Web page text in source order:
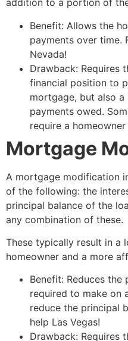
addition to a portion of
Benefit: Allows the
payments over time.
Nevada!
Drawback: Requires
financial position to
mortgage, but also
payments owed.
require a
Mortgage
A mortgage modification
of the following: the
principal balance of the
any combination of these.
These typically result in a
homeowner and a more
Benefit: Reduces the
required to make on
reduce the principal
help Las Vegas!
Drawback: Requires